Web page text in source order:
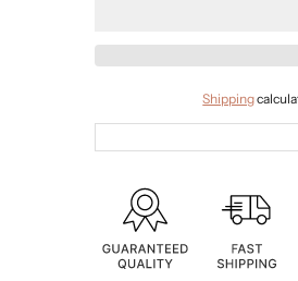
Shipping